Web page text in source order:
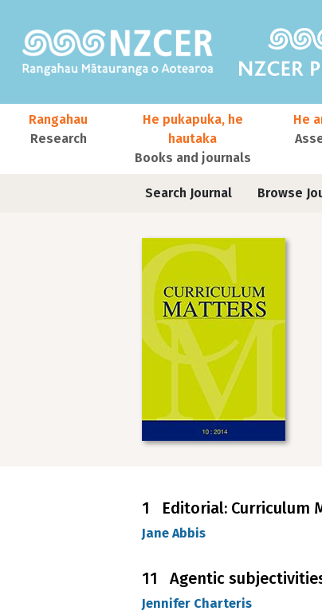
Main navigation
Rangahau
Research
He pukapuka, he
hautaka
Books and journals
He
Journals contextual menu
Search Journal Browse
1 Editorial: Curriculum
Jane Abbis
11 Agentic
Jennifer Charteris